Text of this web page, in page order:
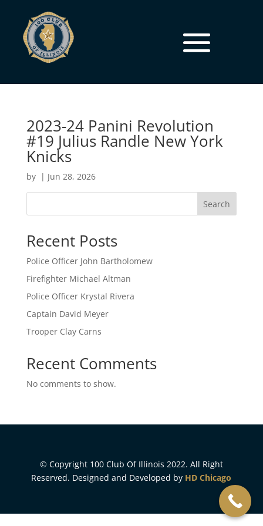
2023-24 Panini Revolution
#19 Julius Randle New York
Knicks
by | Jun 28, 2026
Search
Recent Posts
Police Officer John Bartholomew
Firefighter Michael Altman
Police Officer Krystal Rivera
Captain David Meyer
Trooper Clay Carns
Recent Comments
No comments to show.
© Copyright 100 Club Of Illinois 2022. All Right
Reserved. Designed and Developed by HD Chicago